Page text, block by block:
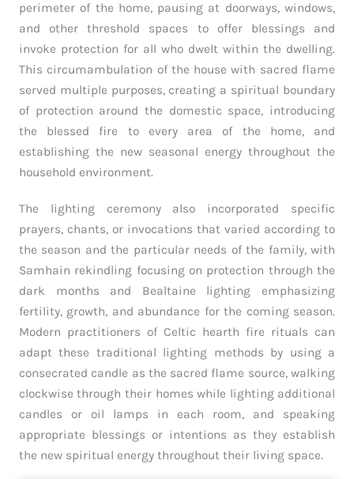
perimeter of the home, pausing at doorways, windows,
and other threshold spaces to offer blessings and
invoke protection for all who dwelt within the dwelling.
This circumambulation of the house with sacred flame
served multiple purposes, creating a spiritual boundary
of protection around the domestic space, introducing
the blessed fire to every area of the home, and
establishing the new seasonal energy throughout the
household environment.
The lighting ceremony also incorporated specific
prayers, chants, or invocations that varied according to
the season and the particular needs of the family, with
Samhain rekindling focusing on protection through the
dark months and Bealtaine lighting emphasizing
fertility, growth, and abundance for the coming season.
Modern practitioners of Celtic hearth fire rituals can
adapt these traditional lighting methods by using a
consecrated candle as the sacred flame source, walking
clockwise through their homes while lighting additional
candles or oil lamps in each room, and speaking
appropriate blessings or intentions as they establish
the new spiritual energy throughout their living space.